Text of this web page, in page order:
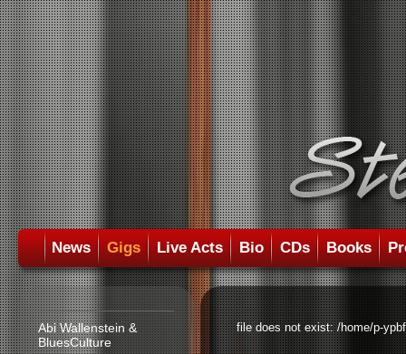
News Gigs Live Acts Bio CDs Books
Abi Wallenstein &
BluesCulture
file does not exist: /home/p-